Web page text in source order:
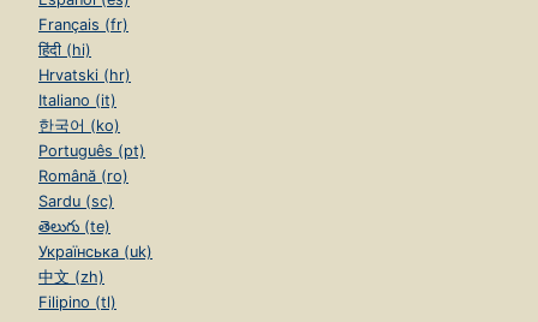
Français (fr)
हिंदी (hi)
Hrvatski (hr)
Italiano (it)
한국어 (ko)
Português (pt)
Română (ro)
Sardu (sc)
తెలుగు (te)
Українська (uk)
中文 (zh)
Filipino (tl)